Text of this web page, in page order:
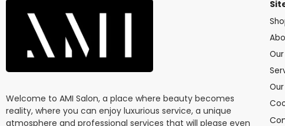
Welcome to AMI Salon, a place where beauty becomes
reality, where you can enjoy luxurious service, a unique
atmosphere and professional services that will please even